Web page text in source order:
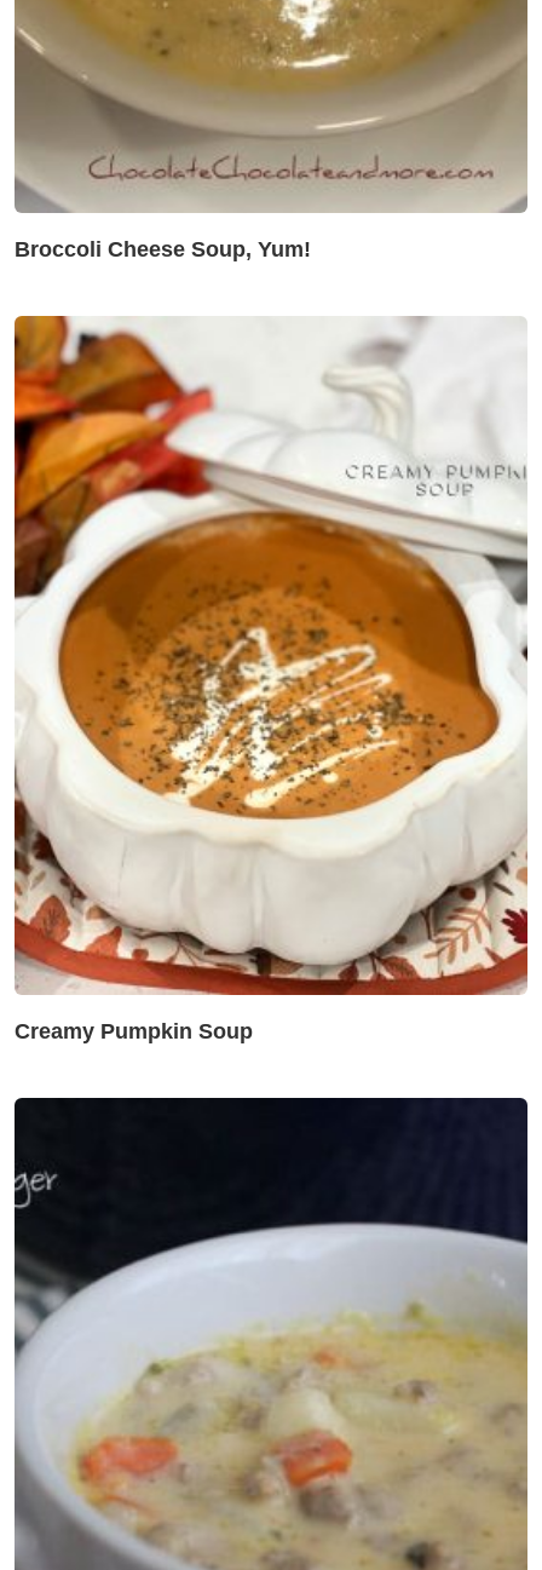
Broccoli Cheese Soup, Yum!
Creamy Pumpkin Soup